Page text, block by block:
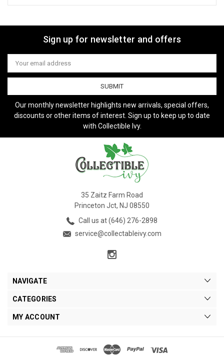
Sign up for newsletter and offers
Email
Address
Our monthly newsletter highlights new arrivals, special offers,
discounts or other items of interest. Sign up to keep up to date
with Collectible Ivy.
35 Zaitz Farm Road
Princeton Jct, NJ 08550
Call us at (646) 276-2898
service@collectableivy.com
NAVIGATE
CATEGORIES
MY ACCOUNT